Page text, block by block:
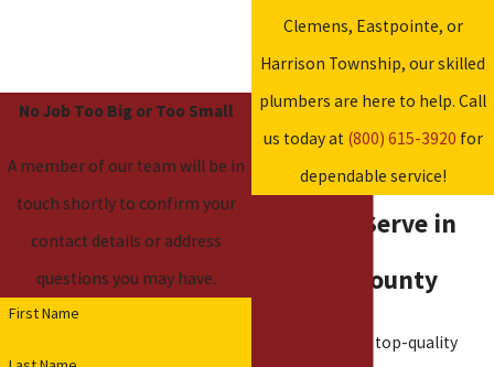
No Job Too Big or Too Small
A member of our team will be in
touch shortly to confirm your
contact details or address
questions you may have.
First Name
Clemens, Eastpointe, or
Harrison Township, our skilled
plumbers are here to help. Call
us today at (800) 615-3920 for
dependable service!
Cities We Serve in
Macomb County
We proudly offer top-quality